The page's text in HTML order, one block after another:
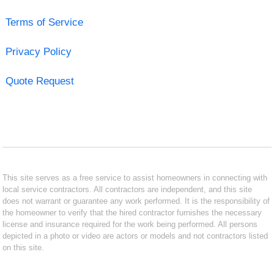
Terms of Service
Privacy Policy
Quote Request
This site serves as a free service to assist homeowners in connecting with
local service contractors. All contractors are independent, and this site
does not warrant or guarantee any work performed. It is the responsibility of
the homeowner to verify that the hired contractor furnishes the necessary
license and insurance required for the work being performed. All persons
depicted in a photo or video are actors or models and not contractors listed
on this site.